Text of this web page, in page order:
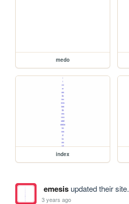
medo
index
emesisupdated their site.
3 years ago